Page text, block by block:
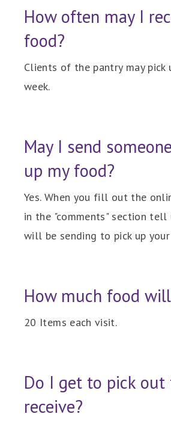
How often may I
food?
Clients of the pantry may pick
week.
May I send
up my food?
Yes. When you fill out the
in the "comments" section tell
will be sending to pick up
How much food
20 Items each visit.
Do I get to pick out
receive?